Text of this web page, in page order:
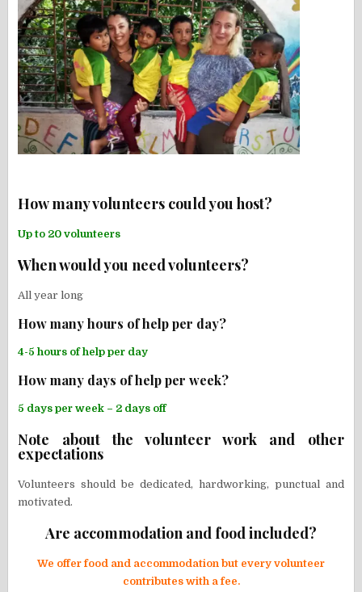
How many volunteers could you host?
Up to 20 volunteers
When would you need volunteers?
All year long
How many hours of help per day?
4-5 hours of help per day
How many days of help per week?
5 days per week – 2 days off
Note about the volunteer work and other
expectations
Volunteers should be dedicated, hardworking, punctual and
motivated.
Are accommodation and food included?
We offer food and accommodation but every volunteer
contributes with a fee.